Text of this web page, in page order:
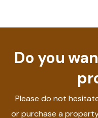
Do you
Please do not
or purchase a